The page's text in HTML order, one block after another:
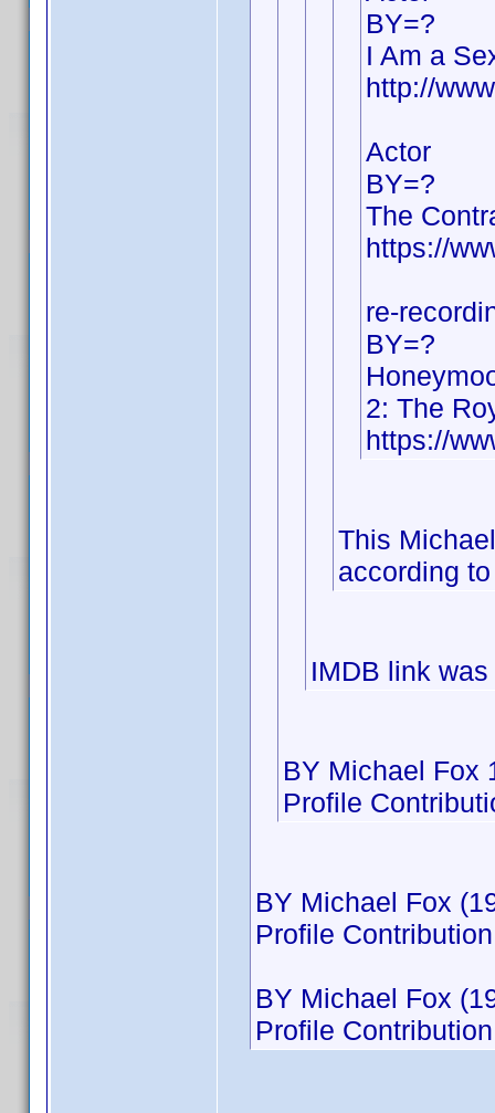
BY=?
I Am a
http://
Actor
BY=?
The
https://
re-
BY=?
2: The
https://
This
according
IMDB link
BY Michael Fox
Profile
BY Michael Fox
Profile
BY Michael Fox
Profile